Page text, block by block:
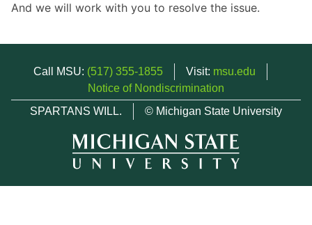
And we will work with you to resolve the issue.
Call MSU: (517) 355-1855 Visit: msu.edu
Notice of Nondiscrimination
SPARTANS WILL.
© Michigan State University